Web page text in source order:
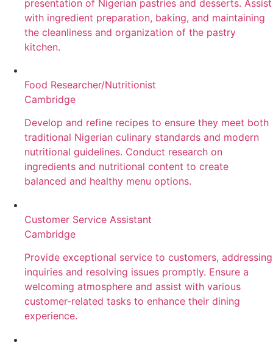
presentation of Nigerian pastries and desserts. Assist
with ingredient preparation, baking, and maintaining
the cleanliness and organization of the pastry
kitchen.
Food Researcher/Nutritionist
Cambridge
Develop and refine recipes to ensure they meet both
traditional Nigerian culinary standards and modern
nutritional guidelines. Conduct research on
ingredients and nutritional content to create
balanced and healthy menu options.
Customer Service Assistant
Cambridge
Provide exceptional service to customers, addressing
inquiries and resolving issues promptly. Ensure a
welcoming atmosphere and assist with various
customer-related tasks to enhance their dining
experience.